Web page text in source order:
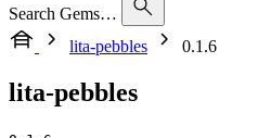
Search Gems…
lita-pebbles
0.1.6
lita-pebbles